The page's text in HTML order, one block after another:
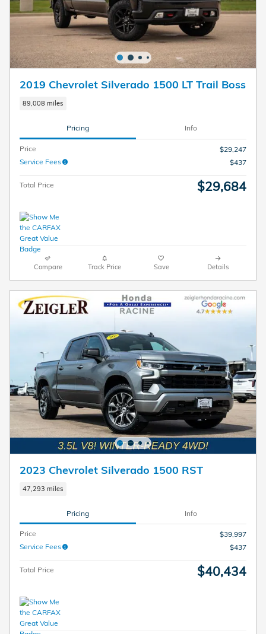
2019 Chevrolet Silverado 1500 LT Trail Boss
89,008 miles
Pricing Info
Price
$29,247
Service Fees
$437
Total Price $29,684
Compare Track Price Save Details
2023 Chevrolet Silverado 1500 RST
47,293 miles
Pricing Info
Price
$39,997
Service Fees
$437
Total Price $40,434